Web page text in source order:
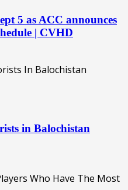
5 as ACC announces
| CVHD
in Balochistan